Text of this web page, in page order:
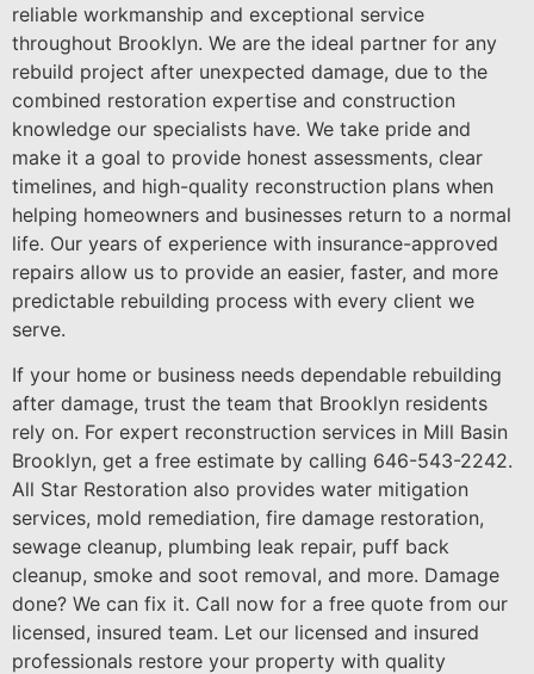
reliable workmanship and exceptional service
throughout Brooklyn. We are the ideal partner for any
rebuild project after unexpected damage, due to the
combined restoration expertise and construction
knowledge our specialists have. We take pride and
make it a goal to provide honest assessments, clear
timelines, and high-quality reconstruction plans when
helping homeowners and businesses return to a normal
life. Our years of experience with insurance-approved
repairs allow us to provide an easier, faster, and more
predictable rebuilding process with every client we
serve.
If your home or business needs dependable rebuilding
after damage, trust the team that Brooklyn residents
rely on. For expert reconstruction services in Mill Basin
Brooklyn, get a free estimate by calling 646-543-2242.
All Star Restoration also provides water mitigation
services, mold remediation, fire damage restoration,
sewage cleanup, plumbing leak repair, puff back
cleanup, smoke and soot removal, and more. Damage
done? We can fix it. Call now for a free quote from our
licensed, insured team. Let our licensed and insured
professionals restore your property with quality